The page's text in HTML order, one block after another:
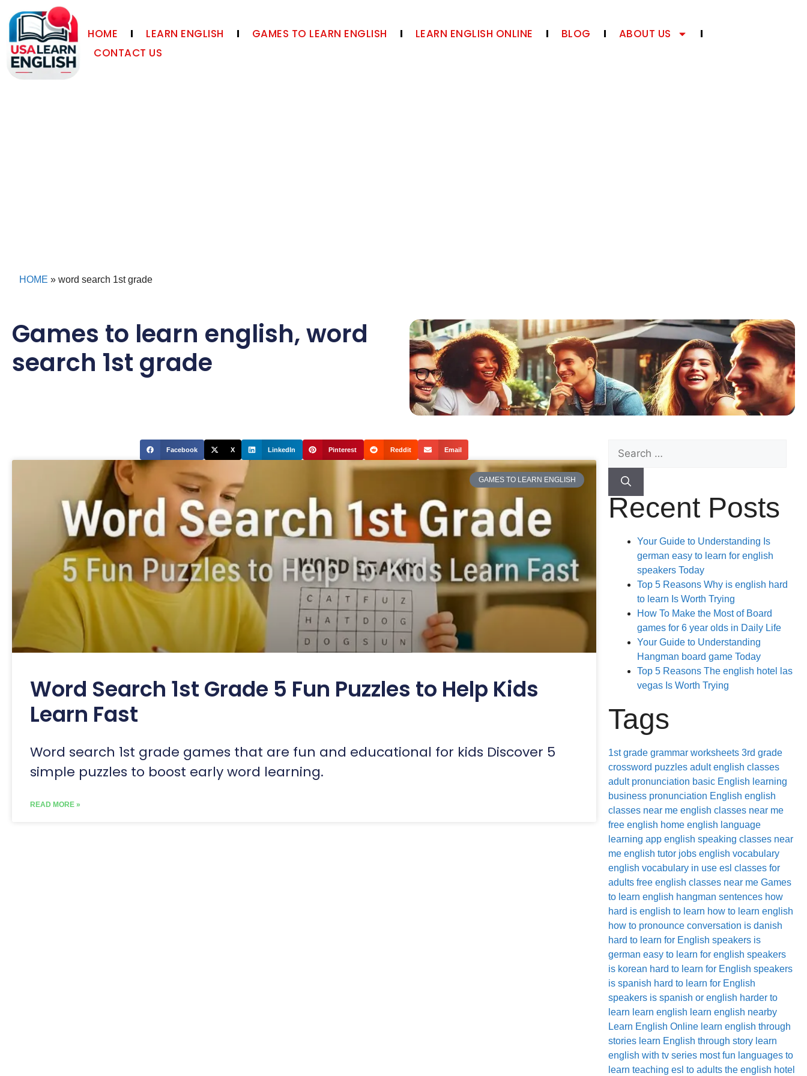
HOME LEARN ENGLISH GAMES TO LEARN ENGLISH LEARN ENGLISH ONLINE BLOG
ABOUT US
CONTACT US
HOME » word search 1st grade
Games to learn english,word
search 1st grade
Facebook X LinkedIn Pinterest Reddit Email
GAMES TO LEARN ENGLISH
Word Search 1st Grade 5 Fun Puzzles to Help Kids
Learn Fast
Word search 1st grade games that are fun and educational for kids Discover 5
simple puzzles to boost early word learning.
READ MORE »
Recent Posts
Your Guide to Understanding Is
german easy to learn for english
speakers Today
Top 5 Reasons Why is english hard
to learn Is Worth Trying
How To Make the Most of Board
games for 6 year olds in Daily Life
Your Guide to Understanding
Hangman board game Today
Top 5 Reasons The english hotel las
vegas Is Worth Trying
Tags
1st grade grammar worksheets 3rd grade
crossword puzzles adult english classes
adult pronunciation basic English learning
business pronunciation English english
classes near me english classes near me
free english home english language
learning app english speaking classes near
me english tutor jobs english vocabulary
english vocabulary in use esl classes for
adults free english classes near me Games
to learn english hangman sentences how
hard is english to learn how to learn english
how to pronounce conversation is danish
hard to learn for English speakers is
german easy to learn for english speakers
is korean hard to learn for English speakers
is spanish hard to learn for English
speakers is spanish or english harder to
learn learn english learn english nearby
Learn English Online learn english through
stories learn English through story learn
english with tv series most fun languages to
learn teaching esl to adults the english hotel